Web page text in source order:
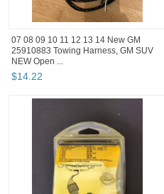
07 08 09 10 11 12 13 14 New GM
25910883 Towing Harness, GM SUV
NEW Open ...
$14 22